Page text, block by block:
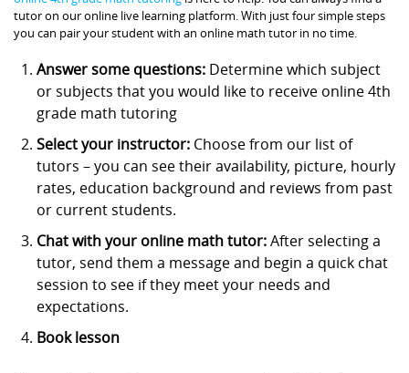
tutor on our online live learning platform. With just four simple steps
you can pair your student with an online math tutor in no time.
Answer some questions: Determine which subject
or subjects that you would like to receive online 4th
grade math tutoring
Select your instructor: Choose from our list of
tutors – you can see their availability, picture, hourly
rates, education background and reviews from past
or current students.
Chat with your online math tutor:After selecting a
tutor, send them a message and begin a quick chat
session to see if they meet your needs and
expectations.
Book lesson